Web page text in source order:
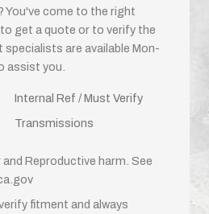
You've come to the right
to get a quote or to verify the
specialists are available Mon-
assist you.
Internal Ref / Must Verify
Transmissions
and Reproductive harm. See
fitment and always